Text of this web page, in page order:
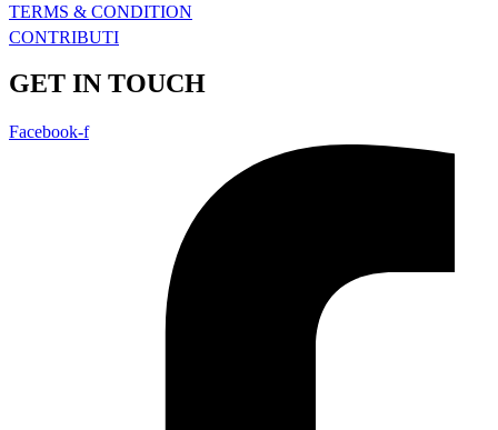
TERMS & CONDITION
CONTRIBUTI
GET IN TOUCH
Facebook-f